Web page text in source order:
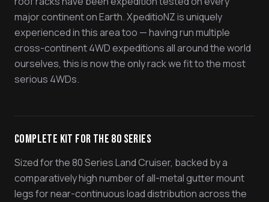
major continent on Earth. XpeditioNZ is uniquely
experienced in this area too — having run multiple
cross-continent 4WD expeditions all around the world
ourselves, this is now the only rack we fit to the most
serious 4WDs.
Complete Kit for the 80 Series
Sized for the 80 Series Land Cruiser, backed by a
comparatively high number of all-metal gutter mount
legs for near-continuous load distribution across the